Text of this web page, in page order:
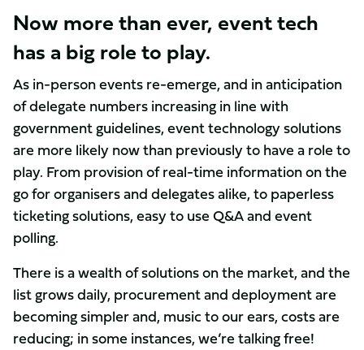
Now more than ever, event tech
has a big role to play.
As in-person events re-emerge, and in anticipation
of delegate numbers increasing in line with
government guidelines, event technology solutions
are more likely now than previously to have a role to
play. From provision of real-time information on the
go for organisers and delegates alike, to paperless
ticketing solutions, easy to use Q&A and event
polling.
There is a wealth of solutions on the market, and the
list grows daily, procurement and deployment are
becoming simpler and, music to our ears, costs are
reducing; in some instances, we’re talking free!